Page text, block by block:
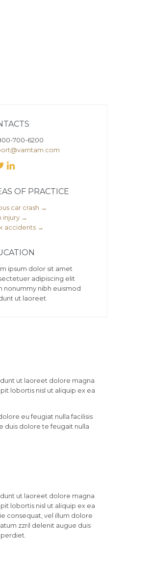
700-6200

OF PRACTICE
car crash →
injury →
accidents →
ipsum dolor sit amet
adipiscing elit
nonummy nibh euismod
ut laoreet.
ut laoreet dolore magna
lobortis nisl ut aliquip ex ea
eu feugiat nulla facilisis
duis dolore te feugait nulla
ut laoreet dolore magna
lobortis nisl ut aliquip ex ea
consequat, vel illum dolore
zzril delenit augue duis